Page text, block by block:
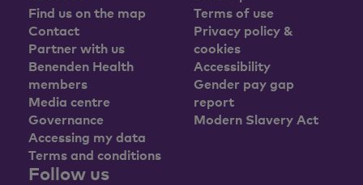
Find us on the map
Contact
Partner with us
Benenden Health
members
Media centre
Governance
Accessing my data
Terms and conditions
Terms of use
Privacy policy &
cookies
Accessibility
Gender pay gap
report
Modern Slavery Act
Follow us